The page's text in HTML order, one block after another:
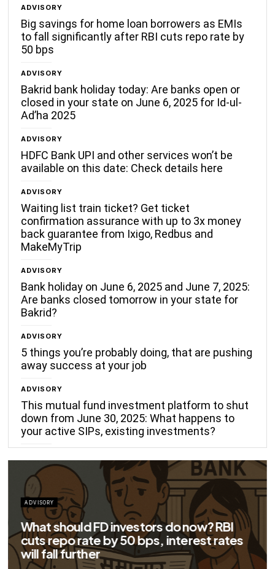
ADVISORY
Big savings for home loan borrowers as EMIs
to fall significantly after RBI cuts repo rate by
50 bps
ADVISORY
Bakrid bank holiday today: Are banks open or
closed in your state on June 6, 2025 for Id-ul-
Ad’ha 2025
ADVISORY
HDFC Bank UPI and other services won’t be
available on this date: Check details here
ADVISORY
Waiting list train ticket? Get ticket
confirmation assurance with up to 3x money
back guarantee from Ixigo, Redbus and
MakeMyTrip
ADVISORY
Bank holiday on June 6, 2025 and June 7, 2025:
Are banks closed tomorrow in your state for
Bakrid?
ADVISORY
5 things you’re probably doing, that are pushing
away success at your job
ADVISORY
This mutual fund investment platform to shut
down from June 30, 2025: What happens to
your active SIPs, existing investments?
ADVISORY
Big savings for home loan borrowers as
EMIs to fall significantly after RBI cuts
repo rate by 50 bps